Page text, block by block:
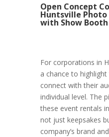
Open Concept
Huntsville Photo
with Show Booth
For corporations in
a chance to
connect with their
individual level. The
these event rentals
not just keepsakes
company’s brand